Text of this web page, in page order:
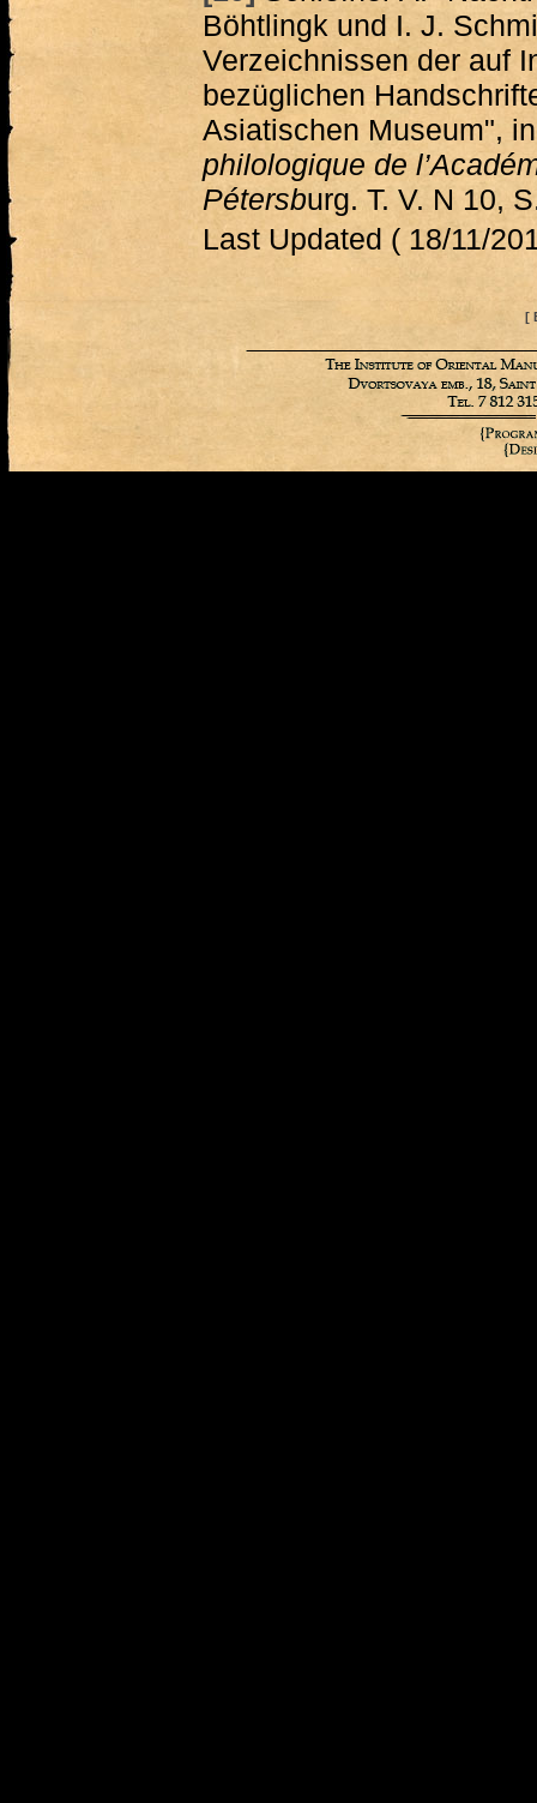
Böhtlingk und I. J.
Verzeichnissen der auf
bezüglichen
Asiatischen Museum",
philologique de
Pétersburg. T. V. N 10,
Last Updated ( 18/11/
[